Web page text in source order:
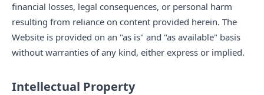
financial losses, legal consequences, or personal harm
resulting from reliance on content provided herein. The
Website is provided on an "as is" and "as available" basis
without warranties of any kind, either express or implied.
Intellectual Property